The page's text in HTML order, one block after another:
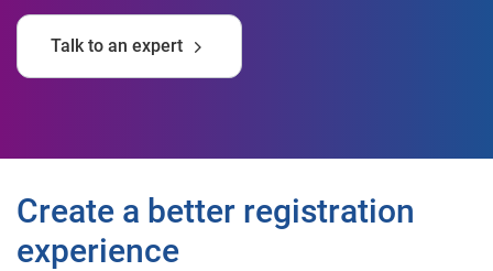
Talk to an expert
Create a better registration
experience